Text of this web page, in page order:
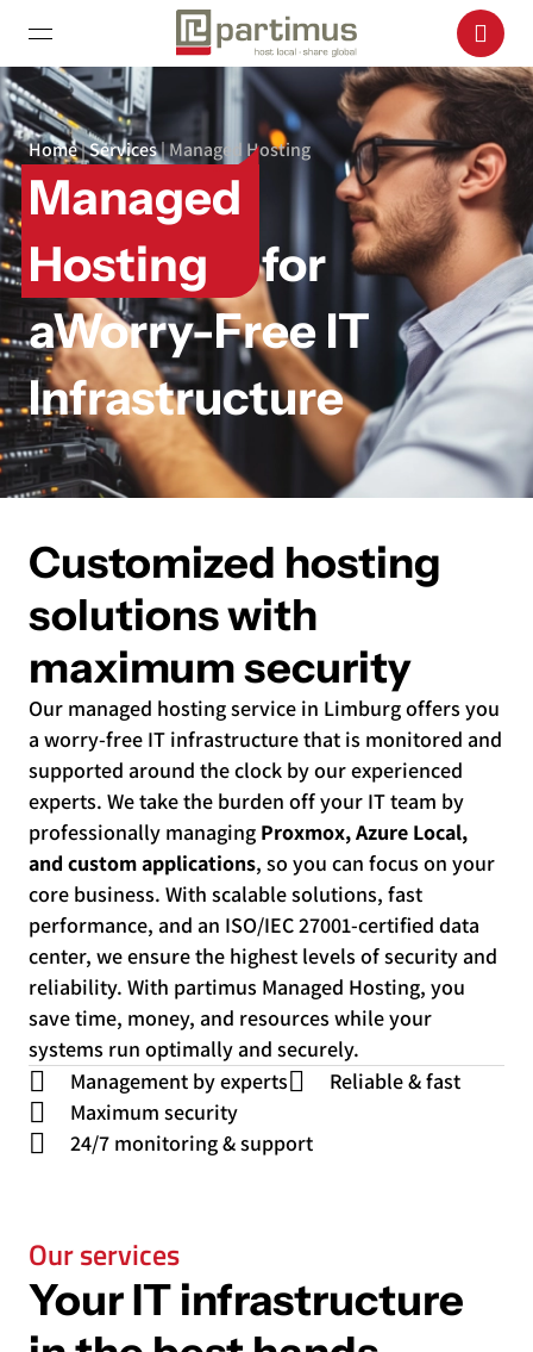
Home|Services|Managed Hosting
Managed
Hosting
for
aWorry-Free IT
Infrastructure
Customized hosting
solutions with
maximum security
Our managed hosting service in Limburg offers you
a worry-free IT infrastructure that is monitored and
supported around the clock by our experienced
experts. We take the burden off your IT team by
professionally managing Proxmox, Azure Local,
and custom applications, so you can focus on your
core business. With scalable solutions, fast
performance, and an ISO/IEC 27001-certified data
center, we ensure the highest levels of security and
reliability. With partimus Managed Hosting, you
save time, money, and resources while your
systems run optimally and securely.
Management by experts
Reliable & fast
Maximum security
24/7 monitoring & support
Our services
Your IT infrastructure